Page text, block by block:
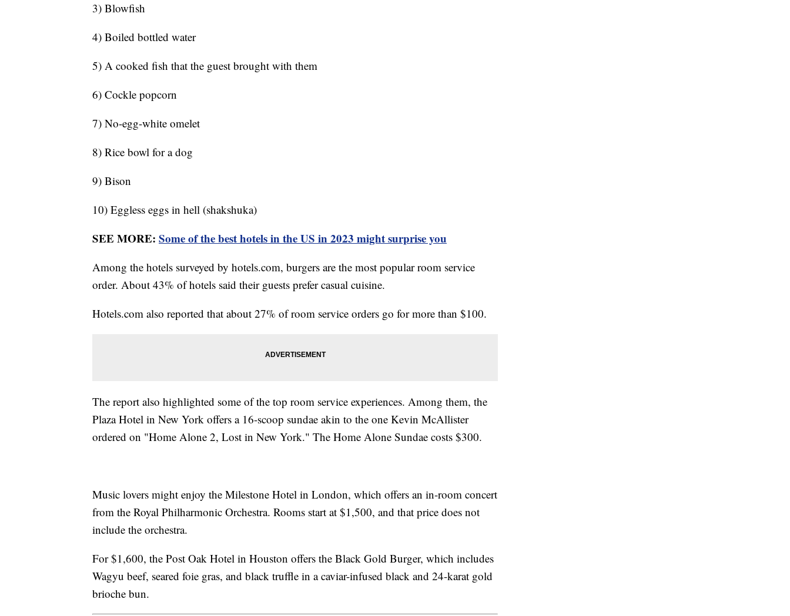
3) Blowfish
4) Boiled bottled water
5) A cooked fish that the guest brought with them
6) Cockle popcorn
7) No-egg-white omelet
8) Rice bowl for a dog
9) Bison
10) Eggless eggs in hell (shakshuka)
SEE MORE: Some of the best hotels in the US in 2023 might surprise you
Among the hotels surveyed by hotels.com, burgers are the most popular room service
order. About 43% of hotels said their guests prefer casual cuisine.
Hotels.com also reported that about 27% of room service orders go for more than $100.
The report also highlighted some of the top room service experiences. Among them, the
Plaza Hotel in New York offers a 16-scoop sundae akin to the one Kevin McAllister
ordered on "Home Alone 2, Lost in New York." The Home Alone Sundae costs $300.
Music lovers might enjoy the Milestone Hotel in London, which offers an in-room concert
from the Royal Philharmonic Orchestra. Rooms start at $1,500, and that price does not
include the orchestra.
For $1,600, the Post Oak Hotel in Houston offers the Black Gold Burger, which includes
Wagyu beef, seared foie gras, and black truffle in a caviar-infused black and 24-karat gold
brioche bun.